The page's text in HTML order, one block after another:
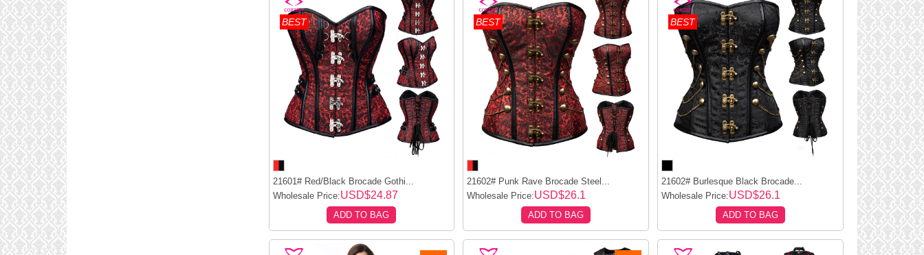
BEST
21601# Red/Black Brocade Gothi...
Wholesale Price:USD$24.87
ADD TO BAG
BEST
21602# Punk Rave Brocade Steel...
Wholesale Price:USD$26.1
ADD TO BAG
BEST
21602# Burlesque Black Brocade...
Wholesale Price:USD$26.1
ADD TO BAG